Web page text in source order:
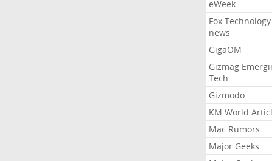
eWeek
Fox Technology
news
GigaOM
Gizmag
Tech
Gizmodo
KM World
Mac Rumors
Major Geeks